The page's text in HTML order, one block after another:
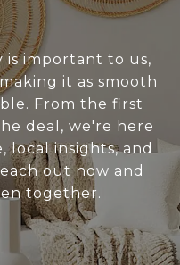
is important to us,
it as smooth
From the first
deal, we're here
local insights, and
out now and
together.